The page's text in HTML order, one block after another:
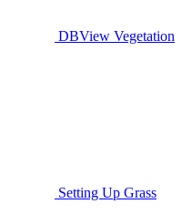
DBView Vegetation
Setting Up Grass